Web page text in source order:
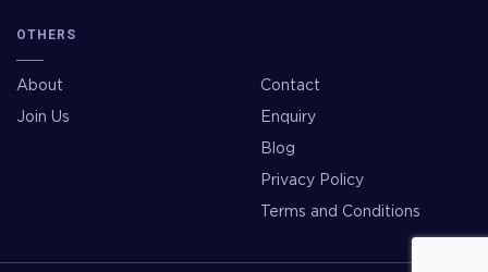
OTHERS
About
Join Us
Contact
Enquiry
Blog
Privacy Policy
Terms and Conditions